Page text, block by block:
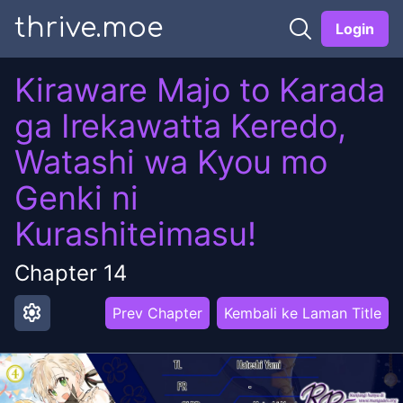
thrive.moe Login
Kiraware Majo to Karada
ga Irekawatta Keredo,
Watashi wa Kyou mo
Genki ni
Kurashiteimasu!
Chapter 14
settings Prev Chapter Kembali ke Laman Title